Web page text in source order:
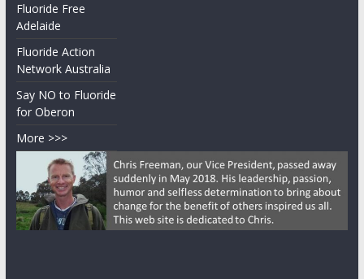
Fluoride Free
Adelaide
Fluoride Action
Network Australia
Say NO to Fluoride
for Oberon
More >>>